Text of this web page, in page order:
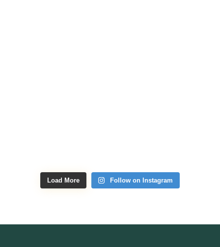
Load More Follow on Instagram